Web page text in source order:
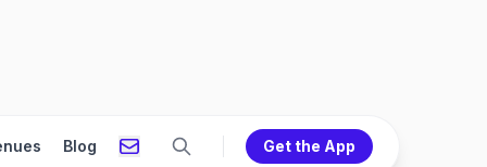
Blog Get the App